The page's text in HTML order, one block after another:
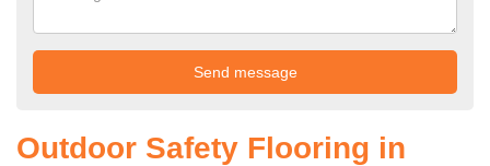
Outdoor Safety Flooring in